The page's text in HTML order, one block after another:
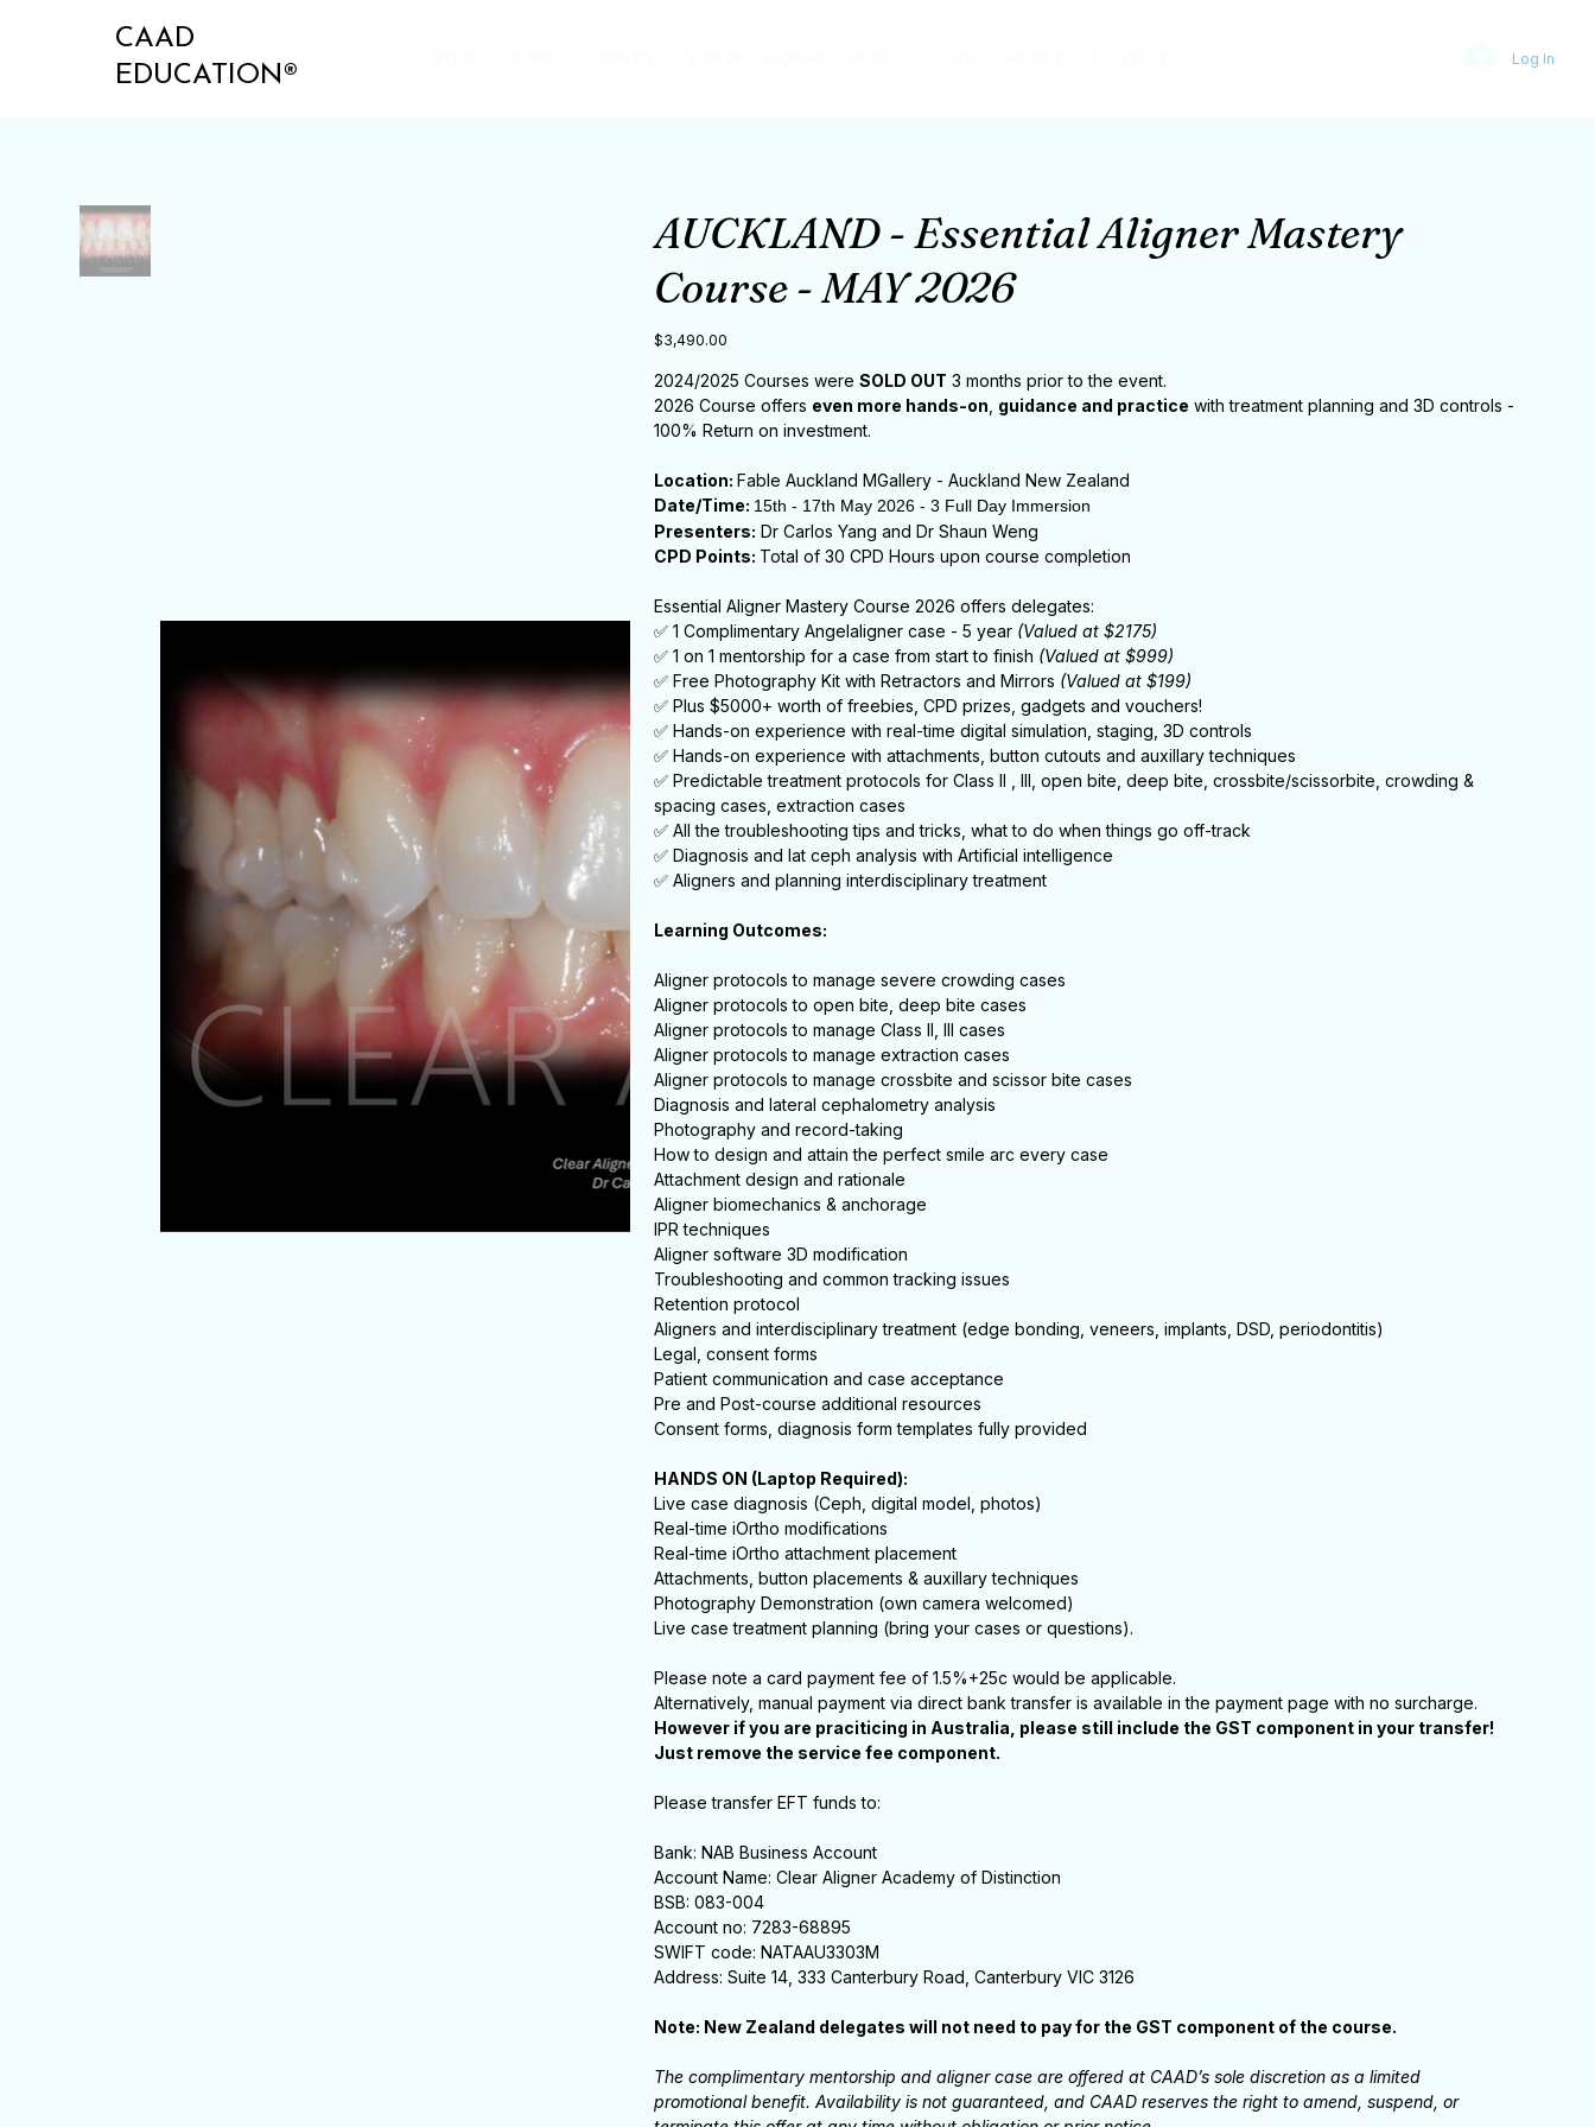
CAAD
EDUCATION®
Log In
AUCKLAND - Essential Aligner Mastery
Course - MAY 2026
Price
$3,490.00
2024/2025 Courses wereSOLD OUT 3 months prior to the event.
2026 Course offers even more hands-on guidance and practice with treatment planning and 3D controls -
100% Return on investment.
Location:Fable Auckland MGallery - Auckland New Zealand
Date/Time: 15th - 17th May 2026 - 3 Full Day Immersion
Presenters: Dr Carlos Yang and Dr Shaun Weng
CPD Points: Total of 30 CPD Hours upon course completion
Essential Aligner Mastery Course 2026 offers delegates:
✅ 1 Complimentary Angelaligner case - 5 year (Valued at $2175)
✅ 1 on 1 mentorship for a case from start to finish (Valued at $999)
✅ Free Photography Kit with Retractors and Mirrors (Valued at $199)
✅ Plus $5000+ worth of freebies, CPD prizes, gadgets and vouchers!
✅ Hands-on experience with real-time digital simulation, staging, 3D controls
✅ Hands-on experience with attachments, button cutouts and auxillary techniques
✅ Predictable treatment protocols for Class II , III, open bite, deep bite, crossbite/scissorbite, crowding &
spacing cases, extraction cases
✅ All the troubleshooting tips and tricks, what to do when things go off-track
✅ Diagnosis and lat ceph analysis with Artificial intelligence
✅ Aligners and planning interdisciplinary treatment
Learning Outcomes:
Aligner protocols to manage severe crowding cases
Aligner protocols to open bite, deep bite cases
Aligner protocols to manage Class II, III cases
Aligner protocols to manage extraction cases
Aligner protocols to manage crossbite and scissor bite cases
Diagnosis and lateral cephalometry analysis
Photography and record-taking
How to design and attain the perfect smile arc every case
Attachment design and rationale
Aligner biomechanics & anchorage
IPR techniques
Aligner software 3D modification
Troubleshooting and common tracking issues
Retention protocol
Aligners and interdisciplinary treatment (edge bonding, veneers, implants, DSD, periodontitis)
Legal, consent forms
Patient communication and case acceptance
Pre and Post-course additional resources
Consent forms, diagnosis form templates fully provided
HANDS ON (Laptop Required):
Live case diagnosis (Ceph, digital model, photos)
Real-time iOrtho modifications
Real-time iOrtho attachment placement
Attachments, button placements & auxillary techniques
Photography Demonstration (own camera welcomed)
Live case treatment planning (bring your cases or questions).
Please note a card payment fee of 1.5%+25c would be applicable.
Alternatively, manual payment via direct bank transfer is available in the payment page with no surcharge.
However if you are praciticing in Australia, please still include the GST component in your transfer!
Just remove the service fee component.
Please transfer EFT funds to:
Bank: NAB Business Account
Account Name: Clear Aligner Academy of Distinction
BSB: 083-004
Account no: 7283-68895
SWIFT code: NATAAU3303M
Address: Suite 14, 333 Canterbury Road, Canterbury VIC 3126
Note: New Zealand delegates will not need to pay for the GST component of the course.
The complimentary mentorship and aligner case are offered at CAAD’s sole discretion as a limited
promotional benefit. Availability is not guaranteed, and CAAD reserves the right to amend, suspend, or